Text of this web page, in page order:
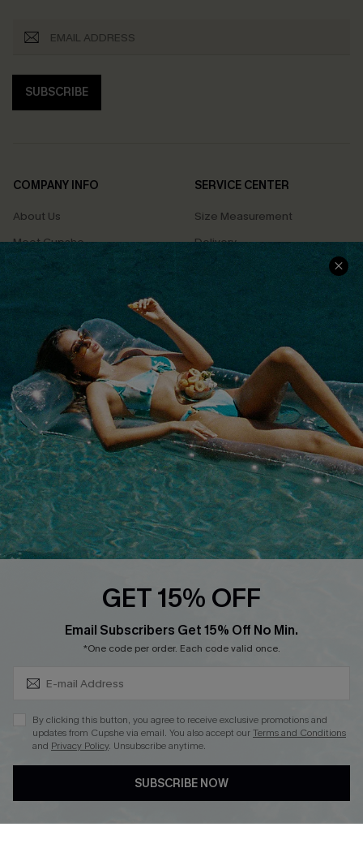
SUBSCRIBE
COMPANY INFO
About Us
Meet Cupshe
Cupshe Cares
Terms & Conditions
Privacy Policy
Cupshe Supply Chain
SERVICE CENTER
Size Measurement
Delivery
Returns
Track Your Order
FAQs
QUICK LINKS
Affiliate
Loyalty Program
Ambassador Program
Whatsapp Exclusive Offer
Cupshe Breast Cancer Action
Cupshe E-Gift Crad
DOWNLOAD CUPSHE APP
GET 15% OFF
Email Subscribers Get 15% Off No Min.
*One code per order. Each code valid once.
By clicking this button, you agree to receive exclusive promotions and
updates from Cupshe via email. You also accept ourTerms and Conditions
and Privacy Policy. Unsubscribe anytime.
SUBSCRIBE NOW